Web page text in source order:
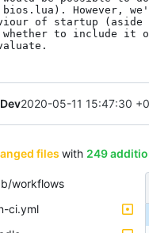
2020-05-11 15:47:30
files with 249
workflows
ci.yml